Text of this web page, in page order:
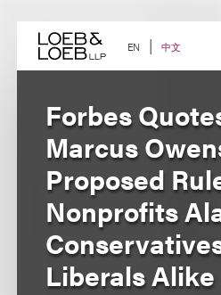
content EN 中文
Forbes
Marcus
Proposed
Nonprofits
Liberals Alike